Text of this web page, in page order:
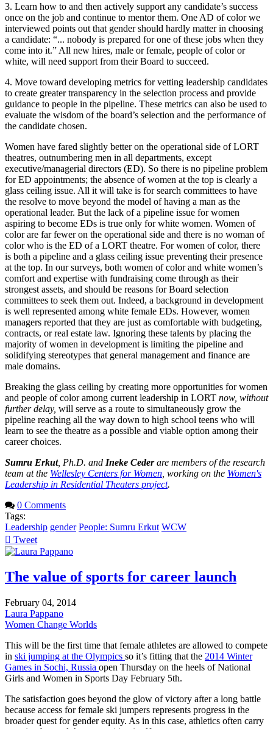
3. Learn how to and then actively support any candidate’s success
once on the job and continue to mentor them. One AD of color we
interviewed points out that gender should hardly matter in choosing
a candidate: “... nobody is prepared for one of these jobs when they
come into it.” All new hires, male or female, people of color or
white, will need support from their Board to succeed.
4. Move toward developing metrics for vetting leadership candidates
to create greater transparency in the selection process and provide
guidance to people in the pipeline. These metrics can also be used to
evaluate the wisdom of the board’s selection and the performance of
the candidate chosen.
Women have fared slightly better on the operational side of LORT
theatres, outnumbering men in all departments, except
executive/managerial directors (ED). So there is no pipeline problem
for ED appointments; the absence of women at the top is clearly a
glass ceiling issue. All it will take is for search committees to have
the resolve to move beyond the model of having a man as the
operational leader. But the lack of a pipeline issue for women
aspiring to become EDs is true only for white women. Women of
color are far fewer on the operational side and there is no woman of
color who is the ED of a LORT theatre. For women of color, there
is both a pipeline and a glass ceiling issue preventing their presence
at the top. In our surveys, both women of color and white women’s
comfort and expertise with fundraising come through as their
strongest assets, and should be reasons for Board selection
committees to seek them out. Indeed, a background in development
is well represented among white female EDs. However, women
managers reported that they are just as comfortable with budgeting,
contracts, or real estate law. Ignoring these talents by placing the
majority of women in development is limiting the pipeline and
solidifying stereotypes that general management and finance are
male domains.
Breaking the glass ceiling by creating more opportunities for women
and people of color among current leadership in LORT now, without
further delay, will serve as a route to simultaneously grow the
pipeline reaching all the way down to high school teens who will
learn to see the theatre as a possible and viable option among their
career choices.
Sumru Erkut, Ph.D. and Ineke Cederare members of the research
team at the Wellesley Centers for Women , working on the Women's
Leadership in Residential Theaters project.
0 Comments
Tags:
Leadership gender People: Sumru Erkut WCW
Tweet
pinterest
The value of sports for career launch
February 04, 2014
Laura Pappano
Women Change Worlds
This will be the first time that female athletes are allowed to compete
in ski jumping at the Olympics so it’s fitting that the 2014 Winter
Games in Sochi, Russia open Thursday on the heels of National
Girls and Women in Sports Day February 5th.
The satisfaction goes beyond the glow of victory after a long battle
because access for female ski jumpers represents progress in the
broader quest for gender equity. As in this case, athletics often carry